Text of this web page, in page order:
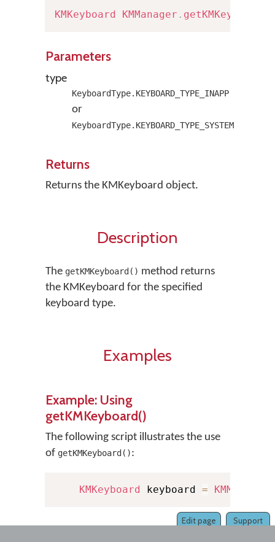
KMKeyboard KMManager . getKMKeyboard
Parameters
type
KeyboardType.KEYBOARD_TYPE_INAPP
or
KeyboardType.KEYBOARD_TYPE_SYSTEM
Returns
Returns the KMKeyboard object.
Description
The getKMKeyboard() method returns
the KMKeyboard for the specified
keyboard type.
Examples
Example: Using
getKMKeyboard()
The following script illustrates the use
of getKMKeyboard():
KMKeyboard keyboard = KMManager
Support
Edit page